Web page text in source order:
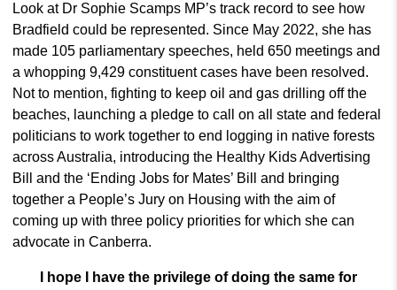
Look at Dr Sophie Scamps MP’s track record to see how
Bradfield could be represented. Since May 2022, she has
made 105 parliamentary speeches, held 650 meetings and
a whopping 9,429 constituent cases have been resolved.
Not to mention, fighting to keep oil and gas drilling off the
beaches, launching a pledge to call on all state and federal
politicians to work together to end logging in native forests
across Australia, introducing the Healthy Kids Advertising
Bill and the ‘Ending Jobs for Mates’ Bill and bringing
together a People’s Jury on Housing with the aim of
coming up with three policy priorities for which she can
advocate in Canberra.
I hope I have the privilege of doing the same for